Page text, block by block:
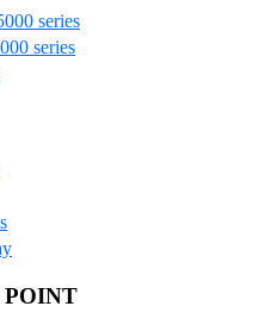
series
series
POINT